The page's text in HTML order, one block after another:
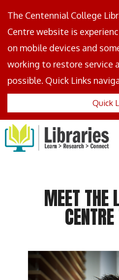
The Centennial College
Centre website is
on mobile devices and
working to restore service
possible. Quick Links
Quick
Centennial
Logo
MEET THE